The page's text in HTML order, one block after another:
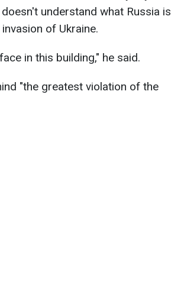
understand what Russia is
of Ukraine.
in this building," he said.
"the greatest violation of the